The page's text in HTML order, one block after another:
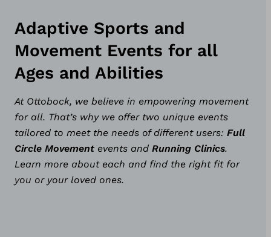
Adaptive Sports and
Movement Events for all
Ages and Abilities
At Ottobock, we believe in empowering movement
for all. That’s why we offer two unique events
tailored to meet the needs of different users: Full
Circle Movement events and Running Clinics.
Learn more about each and find the right fit for
you or your loved ones.